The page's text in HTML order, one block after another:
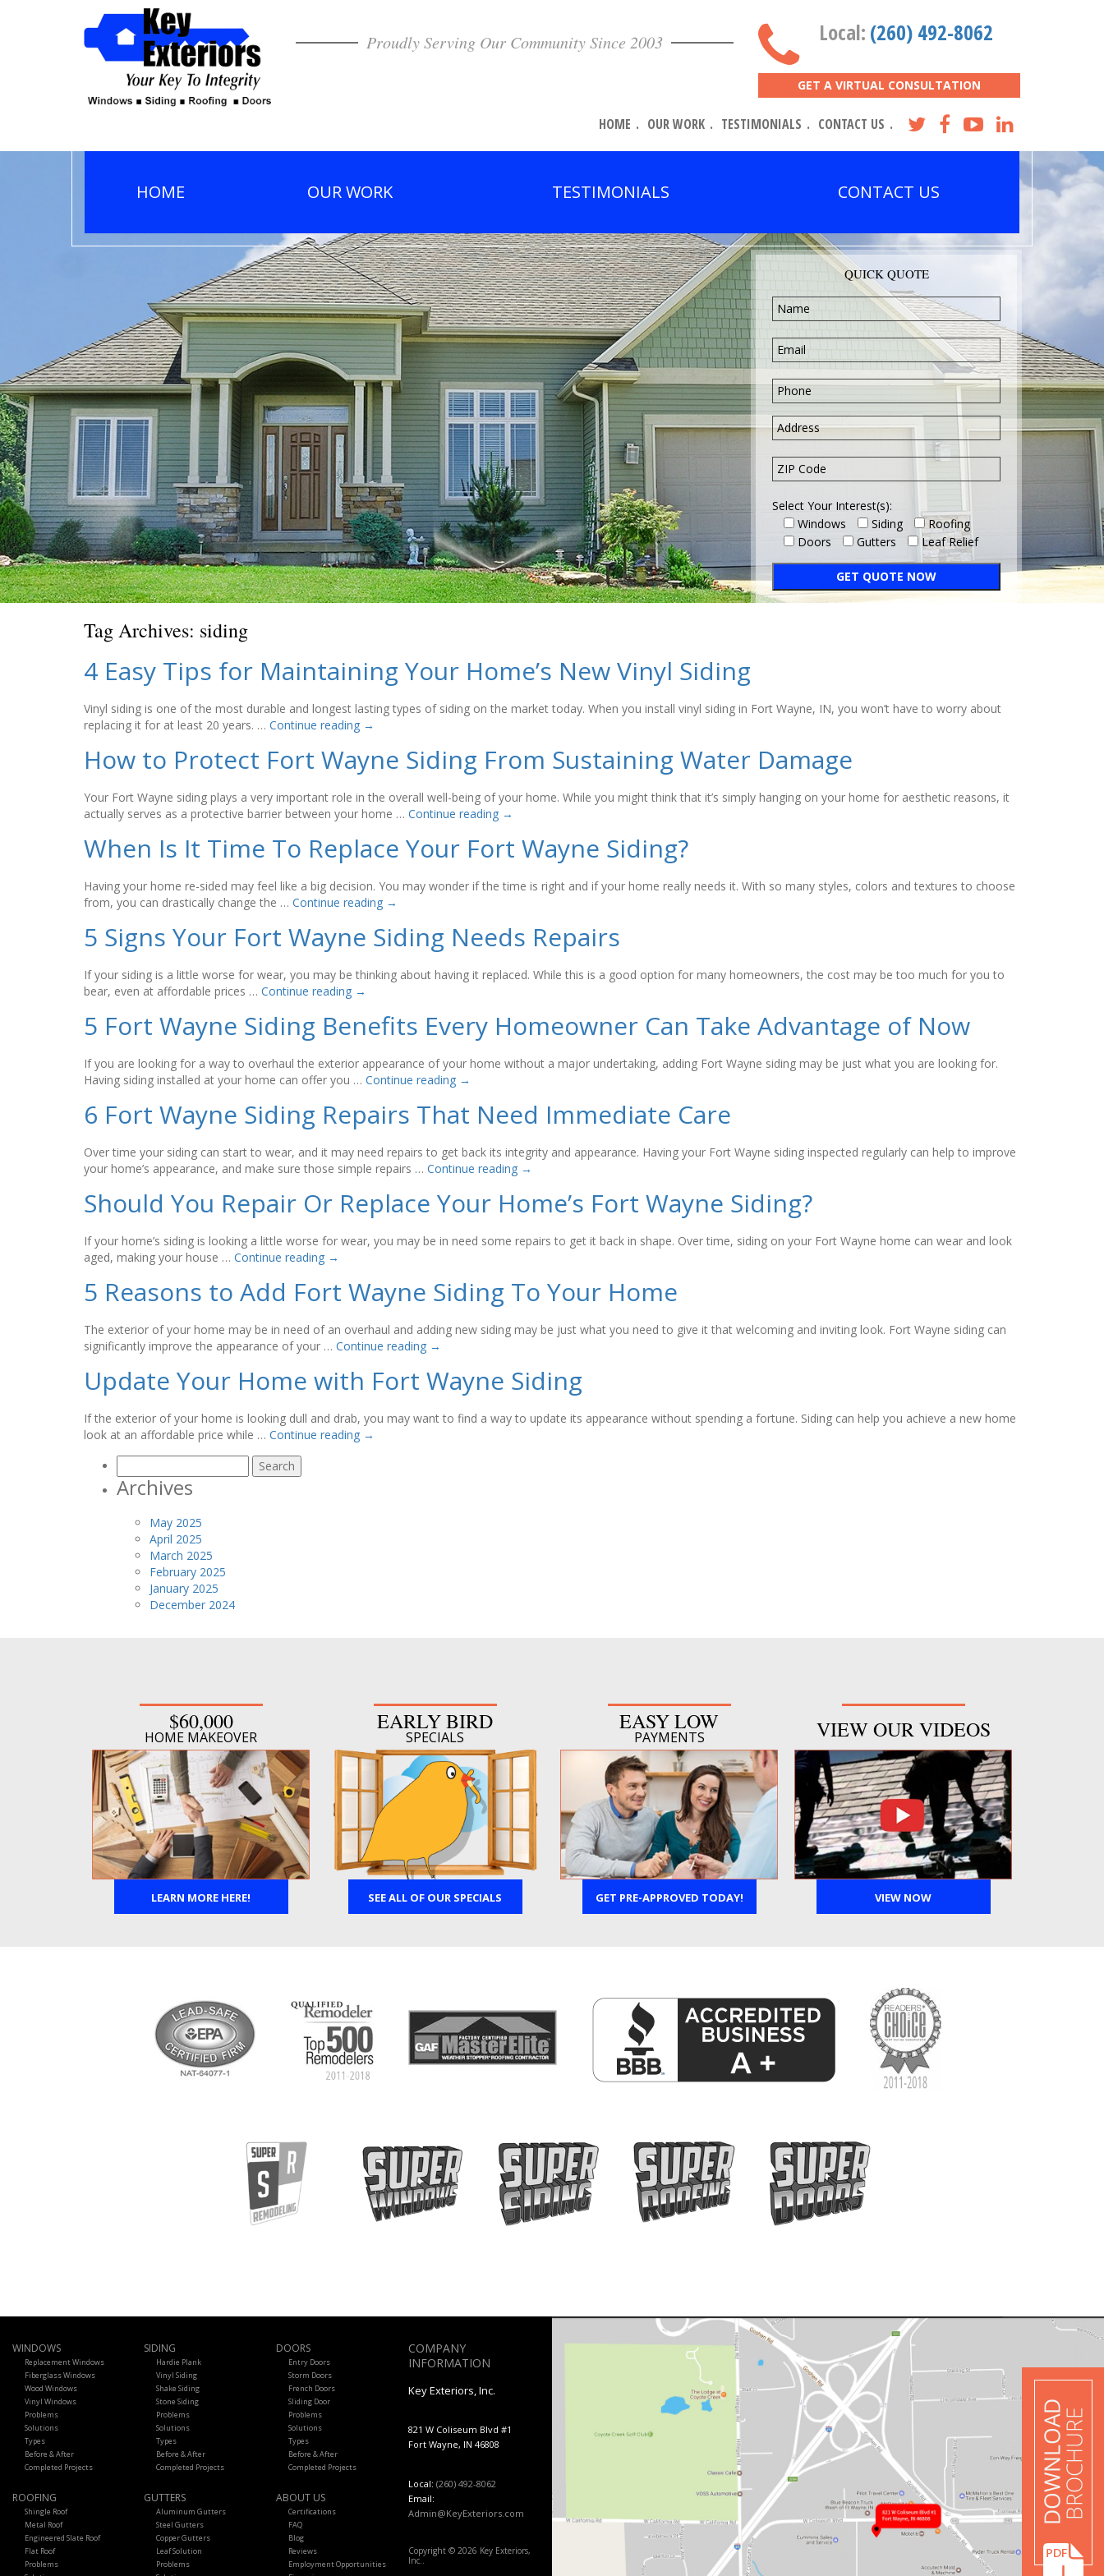
Proudly Serving Our Community Since 2003 Local: (260) 492-8062
GET A VIRTUAL CONSULTATION
HOME OUR WORK TESTIMONIALS CONTACT US
HOME OUR WORK TESTIMONIALS CONTACT US
QUICK QUOTE
Select Your Interest(s):
Windows
Siding
Roofing
Doors
Gutters Leaf Relief
Tag Archives: siding
4 Easy Tips for Maintaining Your Home’s New Vinyl Siding
Vinyl siding is one of the most durable and longest lasting types of siding on the market today. When you install vinyl siding in Fort Wayne, IN, you won’t have to worry about
replacing it for at least 20 years. … Continue reading →
How to Protect Fort Wayne Siding From Sustaining Water Damage
Your Fort Wayne siding plays a very important role in the overall well-being of your home. While you might think that it’s simply hanging on your home for aesthetic reasons, it
actually serves as a protective barrier between your home … Continue reading →
When Is It Time To Replace Your Fort Wayne Siding?
Having your home re-sided may feel like a big decision. You may wonder if the time is right and if your home really needs it. With so many styles, colors and textures to choose
from, you can drastically change the … Continue reading →
5 Signs Your Fort Wayne Siding Needs Repairs
If your siding is a little worse for wear, you may be thinking about having it replaced. While this is a good option for many homeowners, the cost may be too much for you to
bear, even at affordable prices … Continue reading →
5 Fort Wayne Siding Benefits Every Homeowner Can Take Advantage of Now
If you are looking for a way to overhaul the exterior appearance of your home without a major undertaking, adding Fort Wayne siding may be just what you are looking for.
Having siding installed at your home can offer you … Continue reading →
6 Fort Wayne Siding Repairs That Need Immediate Care
Over time your siding can start to wear, and it may need repairs to get back its integrity and appearance. Having your Fort Wayne siding inspected regularly can help to improve
your home’s appearance, and make sure those simple repairs … Continue reading →
Should You Repair Or Replace Your Home’s Fort Wayne Siding?
If your home’s siding is looking a little worse for wear, you may be in need some repairs to get it back in shape. Over time, siding on your Fort Wayne home can wear and look
aged, making your house … Continue reading →
5 Reasons to Add Fort Wayne Siding To Your Home
The exterior of your home may be in need of an overhaul and adding new siding may be just what you need to give it that welcoming and inviting look. Fort Wayne siding can
significantly improve the appearance of your … Continue reading →
Update Your Home with Fort Wayne Siding
If the exterior of your home is looking dull and drab, you may want to find a way to update its appearance without spending a fortune. Siding can help you achieve a new home
look at an affordable price while … Continue reading →
for:
Archives
May 2025
April 2025
March 2025
February 2025
January 2025
December 2024
$60,000
HOME MAKEOVER
LEARN MORE HERE!
EARLY BIRD
SPECIALS
SEE ALL OF OUR SPECIALS
EASY LOW
PAYMENTS
GET PRE-APPROVED TODAY!
VIEW OUR VIDEOS
VIEW NOW
WINDOWS
Replacement Windows
Fiberglass Windows
Wood Windows
Vinyl Windows
Problems
Solutions
Types
Before & After
Completed Projects
SIDING
Hardie Plank
Vinyl Siding
Shake Siding
Stone Siding
Problems
Solutions
Types
Before & After
Completed Projects
DOORS
Entry Doors
Storm Doors
French Doors
Sliding Door
Problems
Solutions
Types
Before & After
Completed Projects
ROOFING
Shingle Roof
Metal Roof
Engineered Slate Roof
Flat Roof
Problems
GUTTERS
Aluminum Gutters
Steel Gutters
Copper Gutters
Leaf Solution
Problems
ABOUT US
Certifications
FAQ
Blog
Reviews
Employment Opportunities
COMPANY
INFORMATION
Key Exteriors, Inc.
821 W Coliseum Blvd #1
Fort Wayne, IN 46808
Local: (260) 492-8062
Email:
Admin@KeyExteriors.com
Copyright © 2026 Key Exteriors,
Inc..